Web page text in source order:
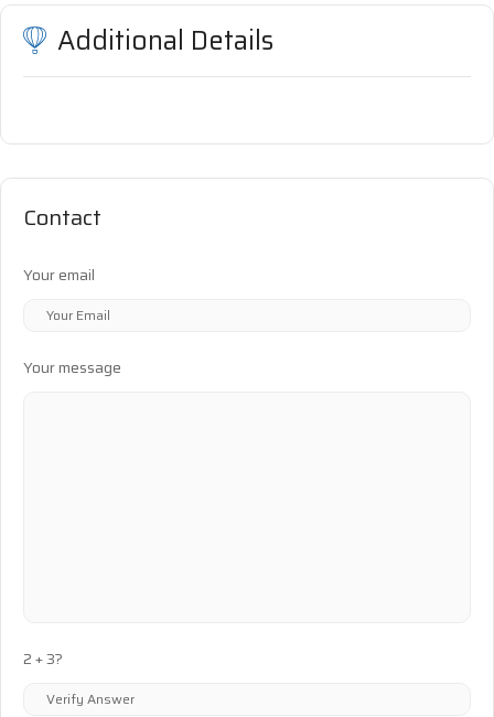
Additional Details
Contact
Your email
Your message
2 + 3?